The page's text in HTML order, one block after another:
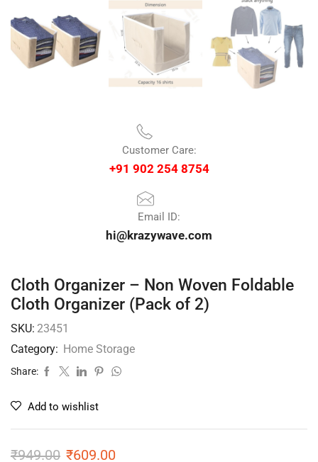
Customer Care:
+91 902 254 8754
Email ID:
hi@krazywave.com
Cloth Organizer – Non Woven Foldable
Cloth Organizer (Pack of 2)
SKU: 23451
Category: Home Storage
Share:
Add to wishlist
₹949.00 ₹609.00